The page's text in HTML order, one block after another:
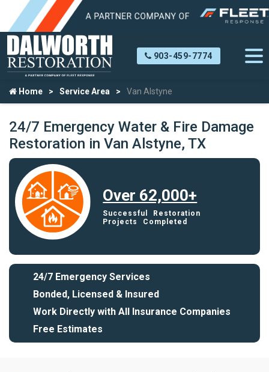
903-459-7774
Home Service Area Van Alstyne
24/7 Emergency Water & Fire Damage
Restoration in Van Alstyne, TX
Over 62,000+
Successful Restoration
Projects Completed
24/7 Emergency Services
Bonded, Licensed & Insured
Work Directly with All Insurance Companies
Free Estimates